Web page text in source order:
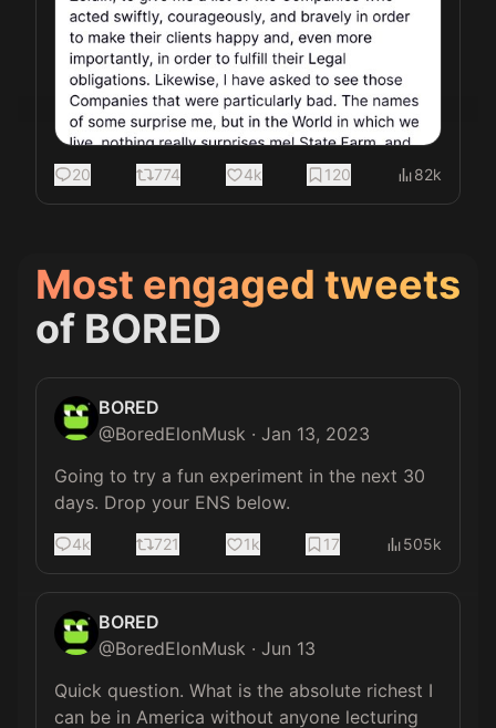
20 774 4k 120 82k
Most engaged tweets
of BORED
BORED
@BoredElonMusk · Jan 13, 2023
Going to try a fun experiment in the next 30
days. Drop your ENS below.
4k 721 1k 17 505k
BORED
@BoredElonMusk · Jun 13
Quick question. What is the absolute richest I
can be in America without anyone lecturing